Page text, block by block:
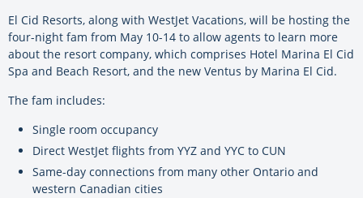
El Cid Resorts, along with WestJet Vacations, will be hosting the
four-night fam from May 10-14 to allow agents to learn more
about the resort company, which comprises Hotel Marina El Cid
Spa and Beach Resort, and the new Ventus by Marina El Cid.
The fam includes:
Single room occupancy
Direct WestJet flights from YYZ and YYC to CUN
Same-day connections from many other Ontario and
western Canadian cities